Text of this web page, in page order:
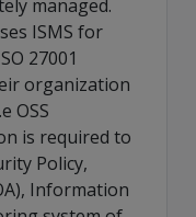
managed.
ISMS for
27001
organization
OSS
is required to
Policy,
Information